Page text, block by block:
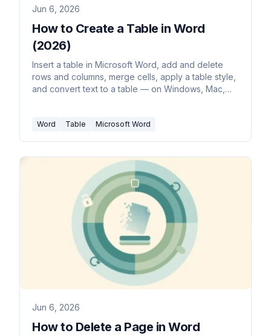
Jun 6, 2026
How to Create a Table in Word
(2026)
Insert a table in Microsoft Word, add and delete
rows and columns, merge cells, apply a table style,
and convert text to a table — on Windows, Mac,
Word Table Microsoft Word
Jun 6, 2026
How to Delete a Page in Word